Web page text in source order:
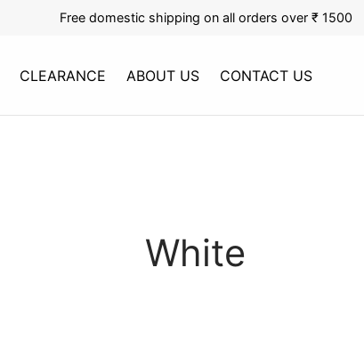
Free domestic shipping on all orders over ₹ 1500
CLEARANCE ABOUT US CONTACT US
White